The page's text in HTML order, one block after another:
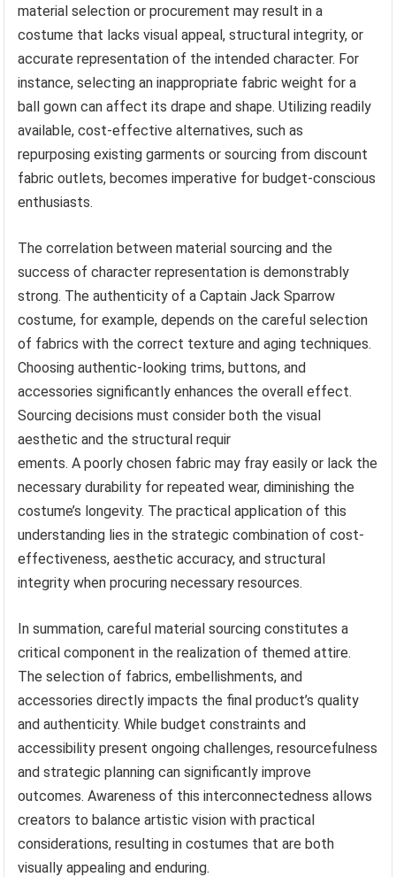
material selection or procurement may result in a
costume that lacks visual appeal, structural integrity, or
accurate representation of the intended character. For
instance, selecting an inappropriate fabric weight for a
ball gown can affect its drape and shape. Utilizing readily
available, cost-effective alternatives, such as
repurposing existing garments or sourcing from discount
fabric outlets, becomes imperative for budget-conscious
enthusiasts.
The correlation between material sourcing and the
success of character representation is demonstrably
strong. The authenticity of a Captain Jack Sparrow
costume, for example, depends on the careful selection
of fabrics with the correct texture and aging techniques.
Choosing authentic-looking trims, buttons, and
accessories significantly enhances the overall effect.
Sourcing decisions must consider both the visual
aesthetic and the structural requir
ements. A poorly chosen fabric may fray easily or lack the
necessary durability for repeated wear, diminishing the
costume’s longevity. The practical application of this
understanding lies in the strategic combination of cost-
effectiveness, aesthetic accuracy, and structural
integrity when procuring necessary resources.
In summation, careful material sourcing constitutes a
critical component in the realization of themed attire.
The selection of fabrics, embellishments, and
accessories directly impacts the final product’s quality
and authenticity. While budget constraints and
accessibility present ongoing challenges, resourcefulness
and strategic planning can significantly improve
outcomes. Awareness of this interconnectedness allows
creators to balance artistic vision with practical
considerations, resulting in costumes that are both
visually appealing and enduring.